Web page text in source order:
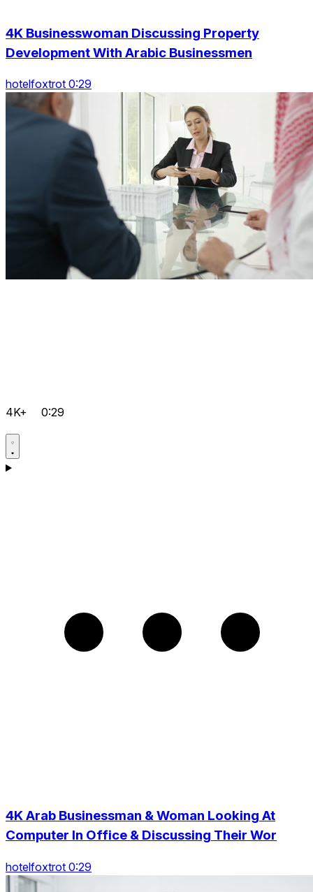
4K Businesswoman Discussing Property
Development With Arabic Businessmen
hotelfoxtrot 0:29
4K+ 0:29
4K Arab Businessman & Woman Looking At
Computer In Office & Discussing Their Wor
hotelfoxtrot 0:29